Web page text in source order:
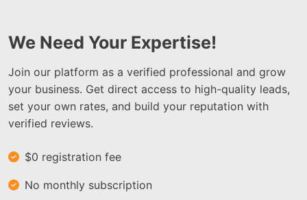
We Need Your Expertise!
Join our platform as a verified professional and grow
your business. Get direct access to high-quality leads,
set your own rates, and build your reputation with
verified reviews.
$0 registration fee
No monthly subscription